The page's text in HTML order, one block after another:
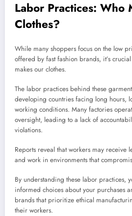
Labor Practices: Who
Clothes?
While many shoppers focus on the low
offered by fast fashion brands, it’s
makes our clothes.
The labor practices behind these
developing countries facing long hours,
working conditions. Many factories
oversight, leading to a lack of
violations.
Reports reveal that workers may receive
and work in environments that
By understanding these labor practices,
informed choices about your purchases
brands that prioritize ethical
their workers.